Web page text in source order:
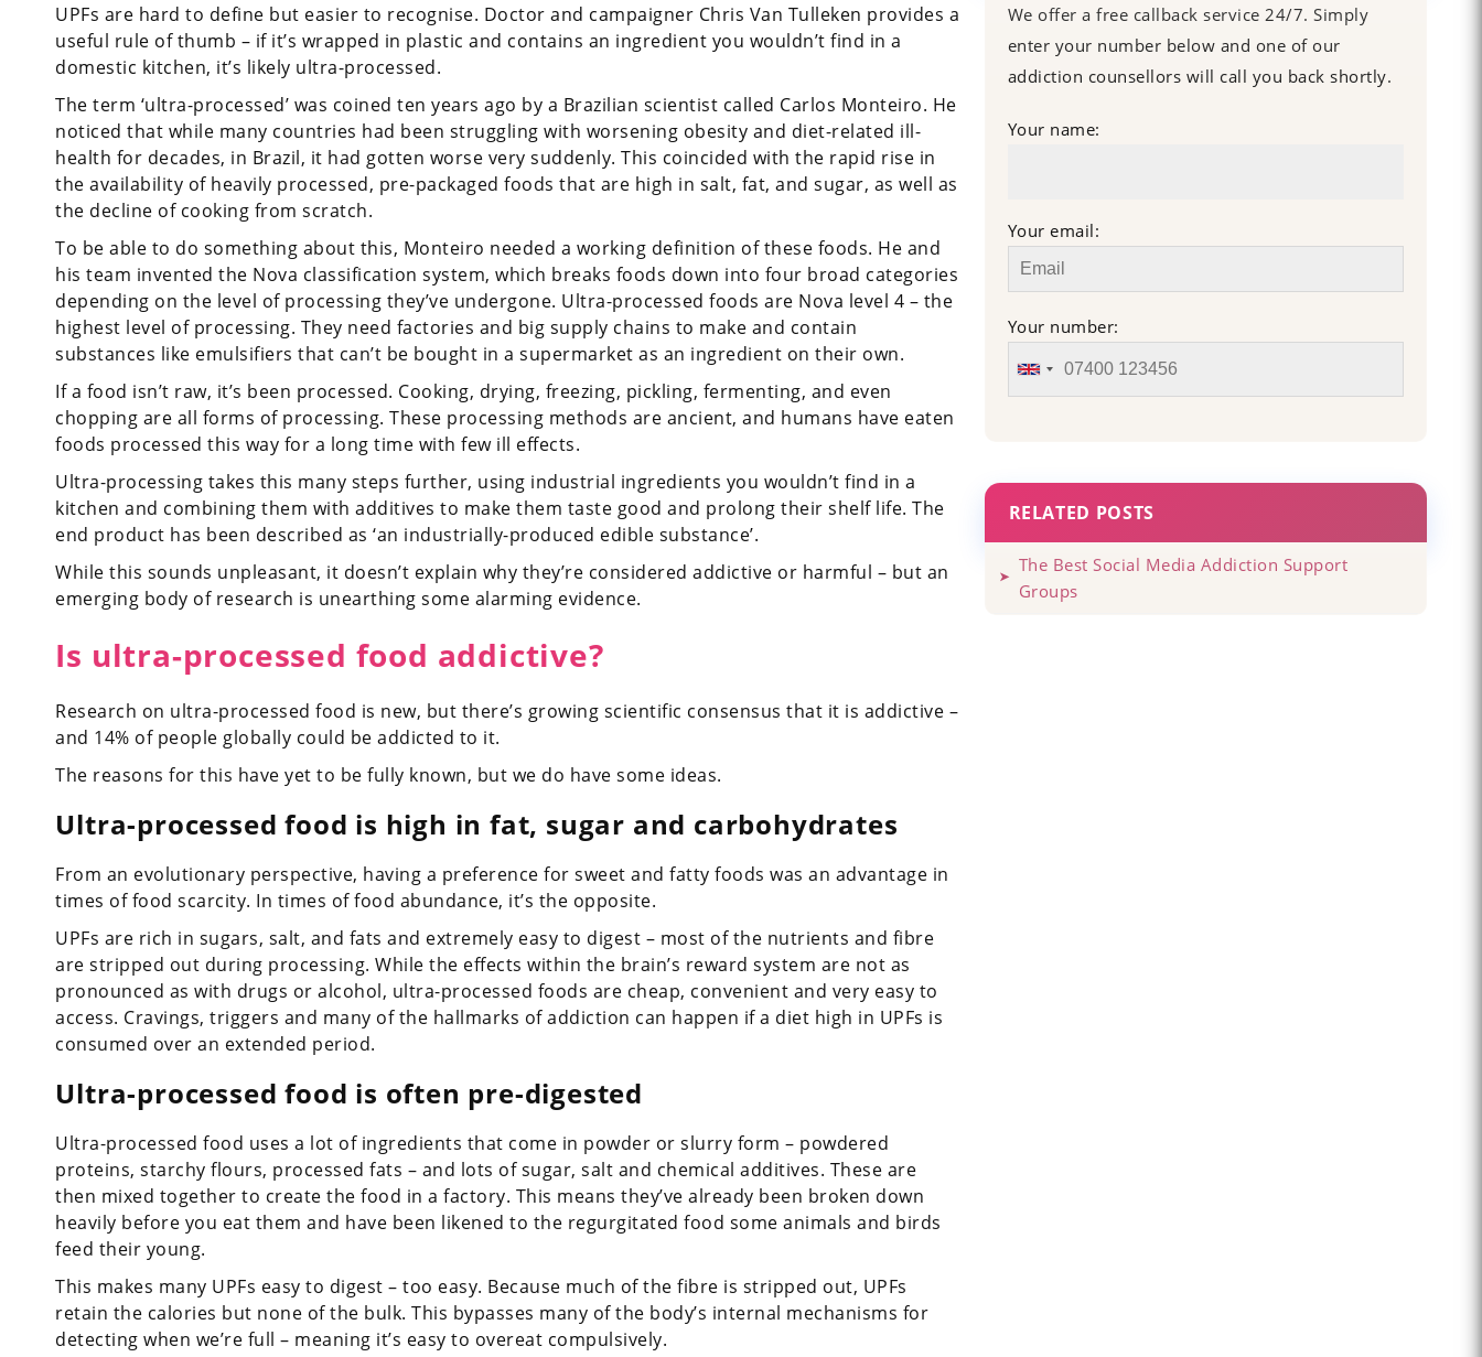
UPFs are hard to define but easier to recognise. Doctor and campaigner Chris Van Tulleken provides a
useful rule of thumb – if it’s wrapped in plastic and contains an ingredient you wouldn’t find in a
domestic kitchen, it’s likely ultra-processed.
The term ‘ultra-processed’ was coined ten years ago by a Brazilian scientist called Carlos Monteiro. He
noticed that while many countries had been struggling with worsening obesity and diet-related ill-
health for decades, in Brazil, it had gotten worse very suddenly. This coincided with the rapid rise in
the availability of heavily processed, pre-packaged foods that are high in salt, fat, and sugar, as well as
the decline of cooking from scratch.
To be able to do something about this, Monteiro needed a working definition of these foods. He and
his team invented the Nova classification system, which breaks foods down into four broad categories
depending on the level of processing they’ve undergone. Ultra-processed foods are Nova level 4 – the
highest level of processing. They need factories and big supply chains to make and contain
substances like emulsifiers that can’t be bought in a supermarket as an ingredient on their own.
If a food isn’t raw, it’s been processed. Cooking, drying, freezing, pickling, fermenting, and even
chopping are all forms of processing. These processing methods are ancient, and humans have eaten
foods processed this way for a long time with few ill effects.
Ultra-processing takes this many steps further, using industrial ingredients you wouldn’t find in a
kitchen and combining them with additives to make them taste good and prolong their shelf life. The
end product has been described as ‘an industrially-produced edible substance’.
While this sounds unpleasant, it doesn’t explain why they’re considered addictive or harmful – but an
emerging body of research is unearthing some alarming evidence.
Is ultra-processed food addictive?
Research on ultra-processed food is new, but there’s growing scientific consensus that it is addictive –
and 14% of people globally could be addicted to it.
The reasons for this have yet to be fully known, but we do have some ideas.
Ultra-processed food is high in fat, sugar and carbohydrates
From an evolutionary perspective, having a preference for sweet and fatty foods was an advantage in
times of food scarcity. In times of food abundance, it’s the opposite.
UPFs are rich in sugars, salt, and fats and extremely easy to digest – most of the nutrients and fibre
are stripped out during processing. While the effects within the brain’s reward system are not as
pronounced as with drugs or alcohol, ultra-processed foods are cheap, convenient and very easy to
access. Cravings, triggers and many of the hallmarks of addiction can happen if a diet high in UPFs is
consumed over an extended period.
Ultra-processed food is often pre-digested
Ultra-processed food uses a lot of ingredients that come in powder or slurry form – powdered
proteins, starchy flours, processed fats – and lots of sugar, salt and chemical additives. These are
then mixed together to create the food in a factory. This means they’ve already been broken down
heavily before you eat them and have been likened to the regurgitated food some animals and birds
feed their young.
This makes many UPFs easy to digest – too easy. Because much of the fibre is stripped out, UPFs
retain the calories but none of the bulk. This bypasses many of the body’s internal mechanisms for
detecting when we’re full – meaning it’s easy to overeat compulsively.
We offer a free callback service 24/7. Simply
enter your number below and one of our
addiction counsellors will call you back shortly.
Your name:
Your email:
Your number:
RELATED POSTS
The Best Social Media Addiction Support
Groups